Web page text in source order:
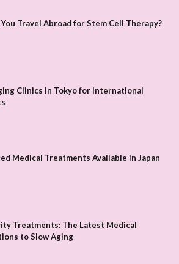
Travel Abroad for Stem Cell Therapy?
Clinics in Tokyo for International
Medical Treatments Available in Japan
Treatments: The Latest Medical
to Slow Aging